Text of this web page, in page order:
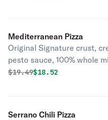
Mediterranean Pizza
Original Signature crust,
pesto sauce, 100% whole
mozzarella, Italian salami,
Original price was
$19.49Discounted price is
$18.52
Serrano Chili Pizza